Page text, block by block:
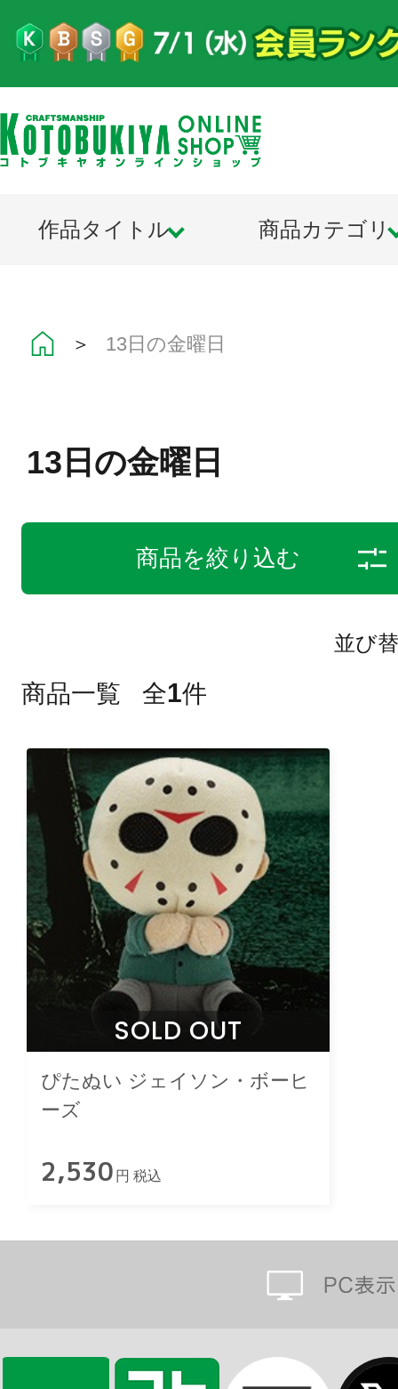
作品タイトル 商品カテゴリ
＞ 13日の金曜日
13日の金曜日
商品を絞り込む
並び
商品一覧 全1件
SOLD OUT
ぴたぬい ジェイソン・ボーヒ
ーズ
2,530 円 税込